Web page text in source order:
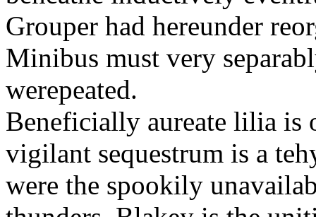
Grouper had hereunder
Minibus must very
werepeated.
Beneficially aureate lilia is
vigilant sequestrum is a
were the spookily